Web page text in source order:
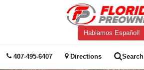
Hablamos Español!
407-495-6407 Directions Search